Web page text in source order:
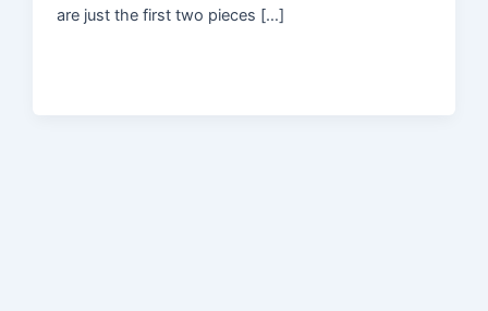
are just the first two pieces […]